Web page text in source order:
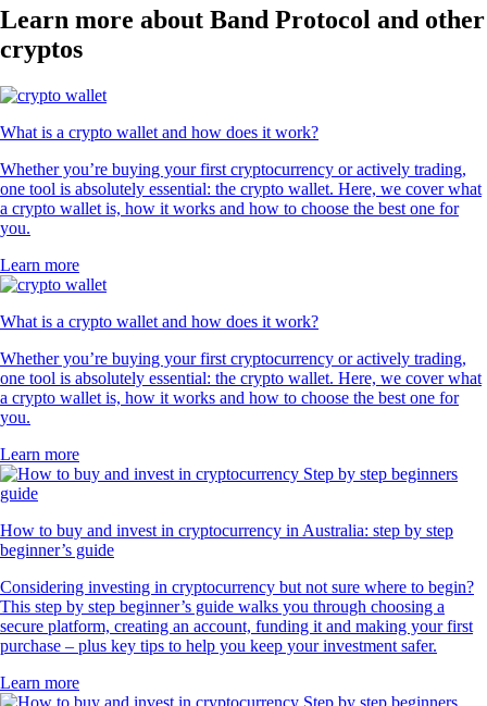
Learn more about Band Protocol and other
cryptos
What is a crypto wallet and how does it work?
Whether you’re buying your first cryptocurrency or actively trading,
one tool is absolutely essential: the crypto wallet. Here, we cover what
a crypto wallet is, how it works and how to choose the best one for
you.
Learn more
What is a crypto wallet and how does it work?
Whether you’re buying your first cryptocurrency or actively trading,
one tool is absolutely essential: the crypto wallet. Here, we cover what
a crypto wallet is, how it works and how to choose the best one for
you.
Learn more
How to buy and invest in cryptocurrency in Australia: step by step
beginner’s guide
Considering investing in cryptocurrency but not sure where to begin?
This step by step beginner’s guide walks you through choosing a
secure platform, creating an account, funding it and making your first
purchase – plus key tips to help you keep your investment safer.
Learn more